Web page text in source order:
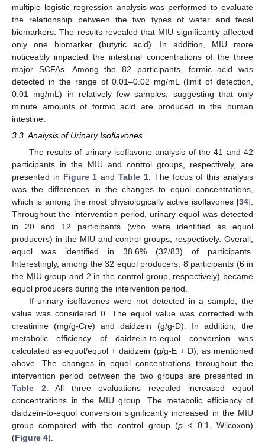
multiple logistic regression analysis was performed to evaluate
the relationship between the two types of water and fecal
biomarkers. The results revealed that MIU significantly affected
only one biomarker (butyric acid). In addition, MIU more
noticeably impacted the intestinal concentrations of the three
major SCFAs. Among the 82 participants, formic acid was
detected in the range of 0.01–0.02 mg/mL (limit of detection,
0.01 mg/mL) in relatively few samples, suggesting that only
minute amounts of formic acid are produced in the human
intestine.
3.3. Analysis of Urinary Isoflavones
The results of urinary isoflavone analysis of the 41 and 42
participants in the MIU and control groups, respectively, are
presented in Figure 1 andTable 1. The focus of this analysis
was the differences in the changes to equol concentrations,
which is among the most physiologically active isoflavones [34].
Throughout the intervention period, urinary equol was detected
in 20 and 12 participants (who were identified as equol
producers) in the MIU and control groups, respectively. Overall,
equol was identified in 38.6% (32/83) of participants.
Interestingly, among the 32 equol producers, 8 participants (6 in
the MIU group and 2 in the control group, respectively) became
equol producers during the intervention period.
If urinary isoflavones were not detected in a sample, the
value was considered 0. The equol value was corrected with
creatinine (mg/g-Cre) and daidzein (g/g-D). In addition, the
metabolic efficiency of daidzein-to-equol conversion was
calculated as equol/equol + daidzein (g/g-E + D), as mentioned
above. The changes in equol concentrations throughout the
intervention period between the two groups are presented in
Table 2 . All three evaluations revealed increased equol
concentrations in the MIU group. The metabolic efficiency of
daidzein-to-equol conversion significantly increased in the MIU
group compared with the control group (p < 0.1, Wilcoxon)
(Figure 4).